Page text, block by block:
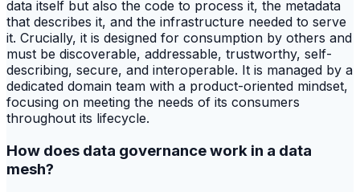
data itself but also the code to process it, the metadata
that describes it, and the infrastructure needed to serve
it. Crucially, it is designed for consumption by others and
must be discoverable, addressable, trustworthy, self-
describing, secure, and interoperable. It is managed by a
dedicated domain team with a product-oriented mindset,
focusing on meeting the needs of its consumers
throughout its lifecycle.
How does data governance work in a data
mesh?